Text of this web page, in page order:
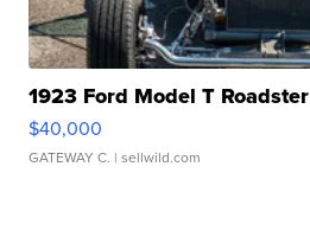
1923 Ford Model T Roadster
$40,000
GATEWAY C. | sellwild.com